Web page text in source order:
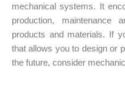
mechanical systems. It
production, maintenance
products and materials. If
that allows you to design or
the future, consider